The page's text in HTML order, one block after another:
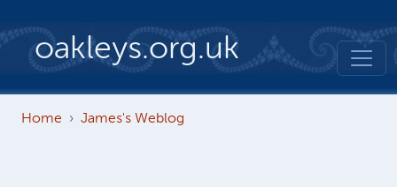
oakleys.org.uk
Home James's Weblog